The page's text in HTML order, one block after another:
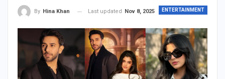
ENTERTAINMENT
By Hina Khan Last updated Nov 8, 2025